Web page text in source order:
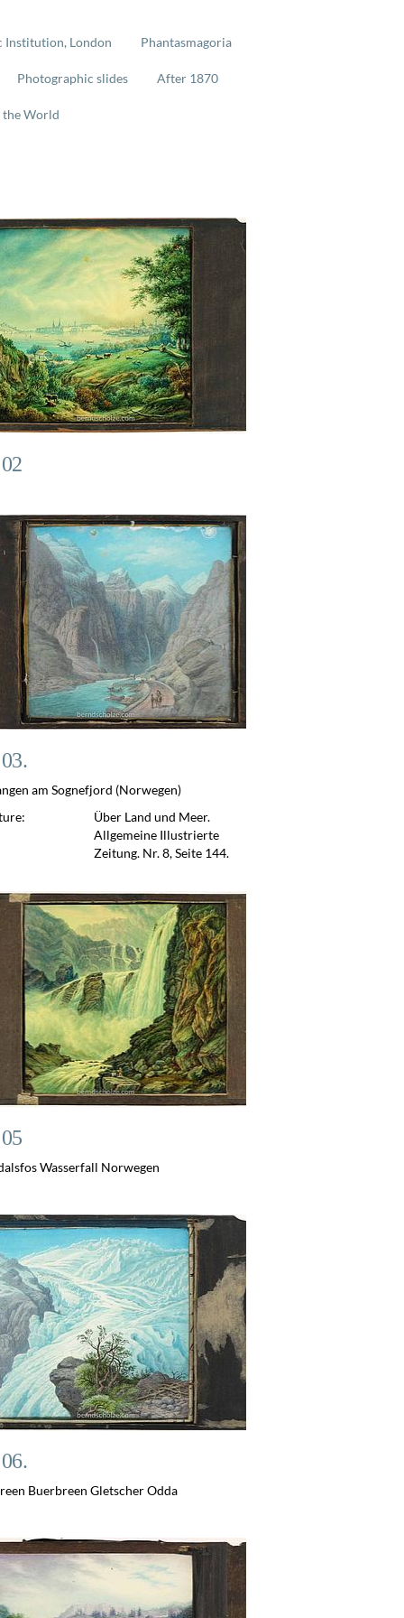
Institution, London Phantasmagoria
Photographic slides After 1870
World
am Sognefjord (Norwegen)
Über Land und Meer.
Allgemeine Illustrierte
Zeitung. Nr. 8, Seite 144.
Wasserfall Norwegen
Buerbreen Gletscher Odda